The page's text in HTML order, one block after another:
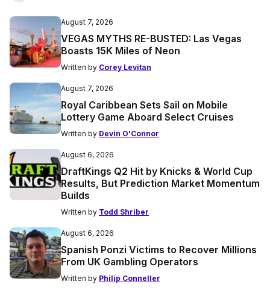
August 7, 2026
VEGAS MYTHS RE-BUSTED: Las Vegas
Boasts 15K Miles of Neon
Written by Corey Levitan
August 7, 2026
Royal Caribbean Sets Sail on Mobile
Lottery Game Aboard Select Cruises
Written by Devin O'Connor
August 6, 2026
DraftKings Q2 Hit by Knicks & World Cup
Results, But Prediction Market Momentum
Builds
Written by Todd Shriber
August 6, 2026
Spanish Ponzi Victims to Recover Millions
From UK Gambling Operators
Written by Philip Conneller